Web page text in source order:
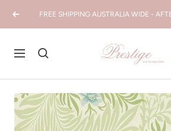
PreviousFREE SHIPPING AUSTRALIA WIDE -
Navigation
Prestige
Interiors